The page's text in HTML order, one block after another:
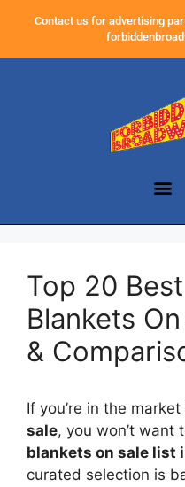
Contact us for advertising
Top 20
Blankets
&
If you’re in the
sale, you won’t want
blankets on sale list
curated selection is